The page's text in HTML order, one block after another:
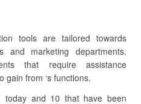
tools are tailored towards
and marketing departments.
that require assistance
gain from ‘s functions.
today and 10 that have been